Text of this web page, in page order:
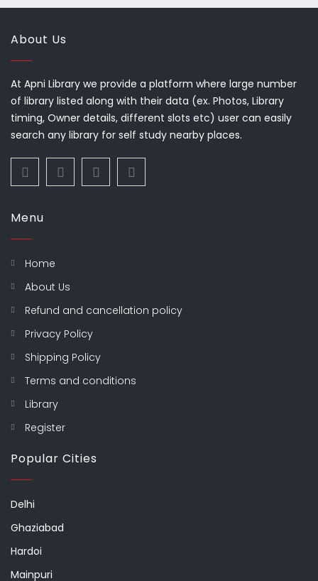
About Us
At Apni Library we provide a platform where large number
of library listed along with their data (ex. Photos, Library
timing, Owner details, different slots etc) user can easily
search any library for self study nearby places.
Menu
Home
About Us
Refund and cancellation policy
Privacy Policy
Shipping Policy
Terms and conditions
Library
Register
Popular Cities
Delhi
Ghaziabad
Hardoi
Mainpuri